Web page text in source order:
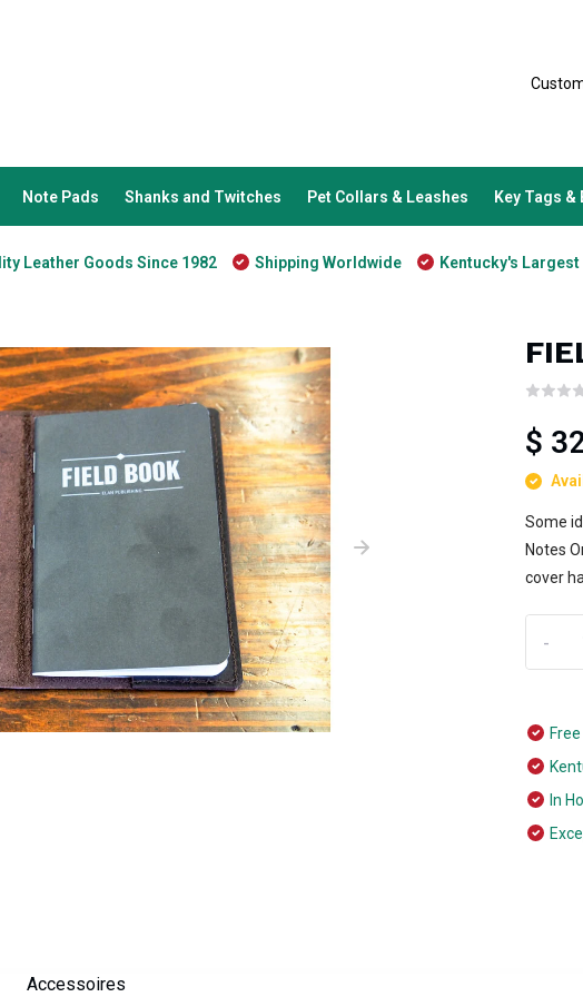
Note Pads Shanks and Twitches Pet Collars & Leashes Key Tags &
Leather Goods Since 1982 Shipping Worldwide Kentucky's
$
Some
Notes
cover
-
In
Accessoires